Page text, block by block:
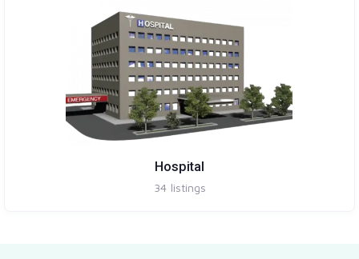
Hospital
34 listings